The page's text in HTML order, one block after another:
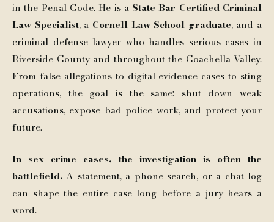
in the Penal Code. He is a State Bar Certified Criminal
Law Specialist, a Cornell Law School graduate, and a
criminal defense lawyer who handles serious cases in
Riverside County and throughout the Coachella Valley.
From false allegations to digital evidence cases to sting
operations, the goal is the same: shut down weak
accusations, expose bad police work, and protect your
future.
In sex crime cases, the investigation is often the
battlefield. A statement, a phone search, or a chat log
can shape the entire case long before a jury hears a
word.